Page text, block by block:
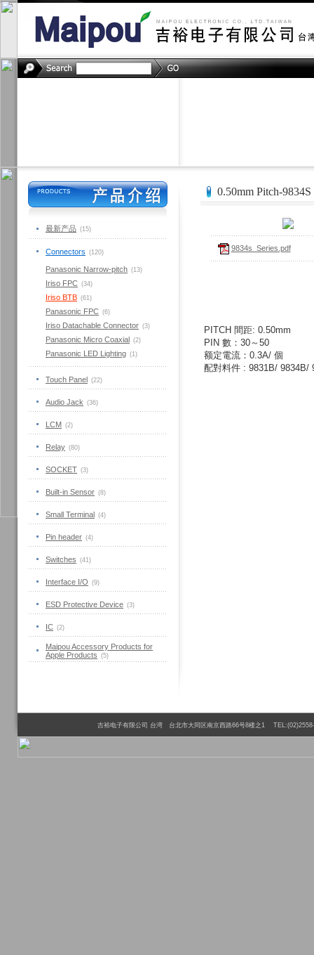
最新产品 (15)
Connectors (120)
Panasonic Narrow-pitch (13)
Iriso FPC (34)
Iriso BTB (61)
Panasonic FPC (6)
Iriso Datachable Connector (3)
Panasonic Micro Coaxial (2)
Panasonic LED Lighting (1)
Touch Panel (22)
Audio Jack (36)
LCM (2)
Relay (80)
SOCKET (3)
Built-in Sensor (8)
Small Terminal (4)
Pin header (4)
Switches (41)
Interface I/O (9)
ESD Protective Device (3)
IC (2)
Maipou Accessory Products for
Apple Products (5)
0.50mm Pitch-9834S
9834s_Series.pdf
PITCH 間距: 0.50mm
PIN 數： 30～50
额定電流： 0.3A/ 個
配對料件: 9831B/ 9834B/
吉裕电子有限公司 台湾 台北市大同区南京西路66号8楼之1